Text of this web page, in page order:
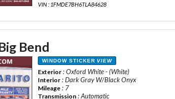
VIN : 1FMDE7BH6TLA84628
Bend
WINDOW STICKER VIEW
Exterior : Oxford White - (White)
Interior : Dark Gray W/Black Onyx
Mileage : 7
Transmission : Automatic